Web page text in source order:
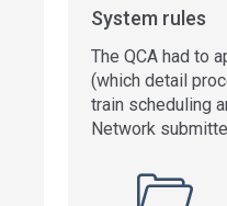
System rules
The QCA had to
(which detail
train scheduling
Network